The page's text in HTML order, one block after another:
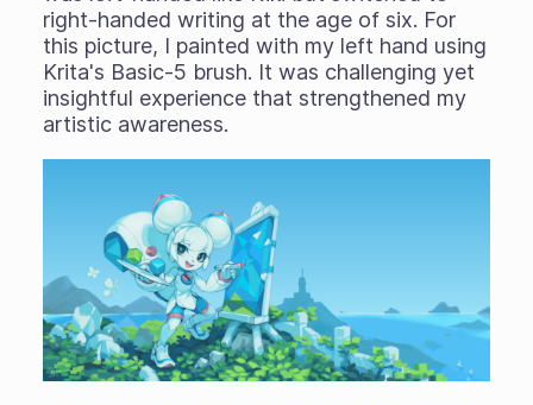
right-handed writing at the age of six. For
this picture, I painted with my left hand using
Krita's Basic-5 brush. It was challenging yet
insightful experience that strengthened my
artistic awareness.